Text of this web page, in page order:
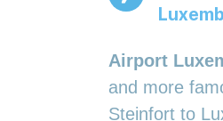
Airport
and more
Steinfort to